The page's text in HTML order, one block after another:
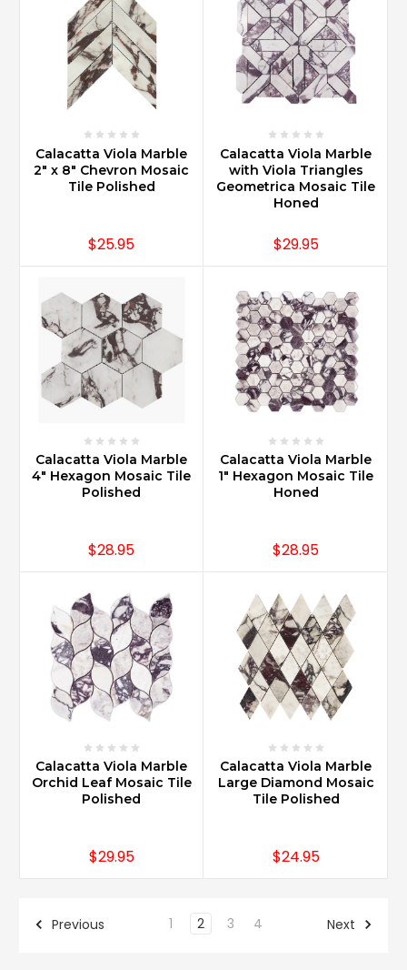
Calacatta Viola Marble
2" x 8" Chevron Mosaic
Tile Polished
$25.95
Calacatta Viola Marble
with Viola Triangles
Geometrica Mosaic Tile
Honed
$29.95
Calacatta Viola Marble
4" Hexagon Mosaic Tile
Polished
$28.95
Calacatta Viola Marble
1" Hexagon Mosaic Tile
Honed
$28.95
Calacatta Viola Marble
Orchid Leaf Mosaic Tile
Polished
$29.95
Calacatta Viola Marble
Large Diamond Mosaic
Tile Polished
$24.95
Previous 1 2 3 4 Next